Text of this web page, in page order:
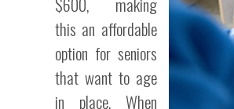
this an affordable
option for seniors
that want to age
in place. When